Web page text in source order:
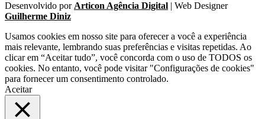
Desenvolvido por Articon Agência Digital | Web Designer
Guilherme Diniz
Usamos cookies em nosso site para oferecer a você a experiência
mais relevante, lembrando suas preferências e visitas repetidas. Ao
clicar em “Aceitar tudo”, você concorda com o uso de TODOS os
cookies. No entanto, você pode visitar "Configurações de cookies"
para fornecer um consentimento controlado.
Aceitar